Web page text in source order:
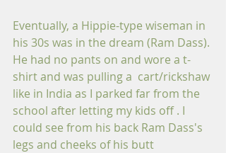
Eventually, a Hippie-type wiseman in
his 30s was in the dream (Ram Dass).
He had no pants on and wore a t-
shirt and was pulling a  cart/rickshaw
like in India as I parked far from the
school after letting my kids off . I
could see from his back Ram Dass's
legs and cheeks of his butt